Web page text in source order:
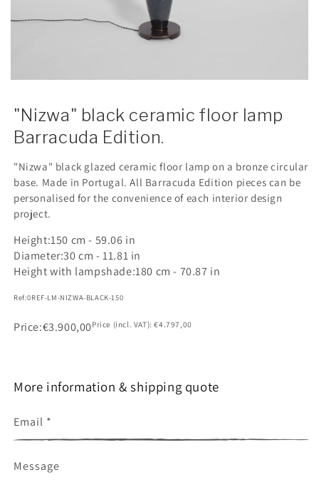
"Nizwa" black ceramic floor lamp
Barracuda Edition.
"Nizwa" black glazed ceramic floor lamp on a bronze circular
base. Made in Portugal. All Barracuda Edition pieces can be
personalised for the convenience of each interior design
project.
Height:150 cm - 59.06 in
Diameter:30 cm - 11.81 in
Height with lampshade:180 cm - 70.87 in
Ref:SKU:
0REF-LM-NIZWA-BLACK-150
Price Regular
€3.900,00Price (incl. VAT): €4.797,00
More information & shipping quote
Email *
Message